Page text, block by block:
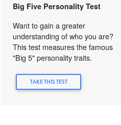
Big Five Personality Test
Want to gain a greater
understanding of who you are?
This test measures the famous
"Big 5" personality traits.
TAKE THIS TEST